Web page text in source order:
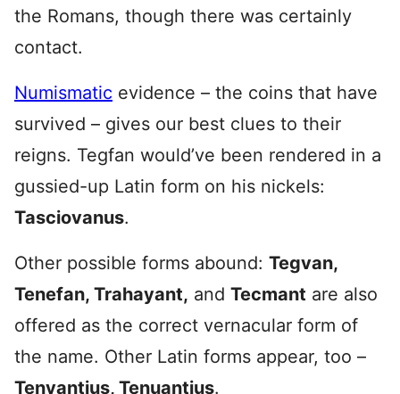
the Romans, though there was certainly
contact.
Numismatic evidence – the coins that have
survived – gives our best clues to their
reigns. Tegfan would’ve been rendered in a
gussied-up Latin form on his nickels:
Tasciovanus.
Other possible forms abound: Tegvan,
Tenefan, Trahayant, and Tecmant are also
offered as the correct vernacular form of
the name. Other Latin forms appear, too –
Tenvantius, Tenuantius.